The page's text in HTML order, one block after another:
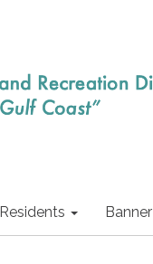
Residents Banner